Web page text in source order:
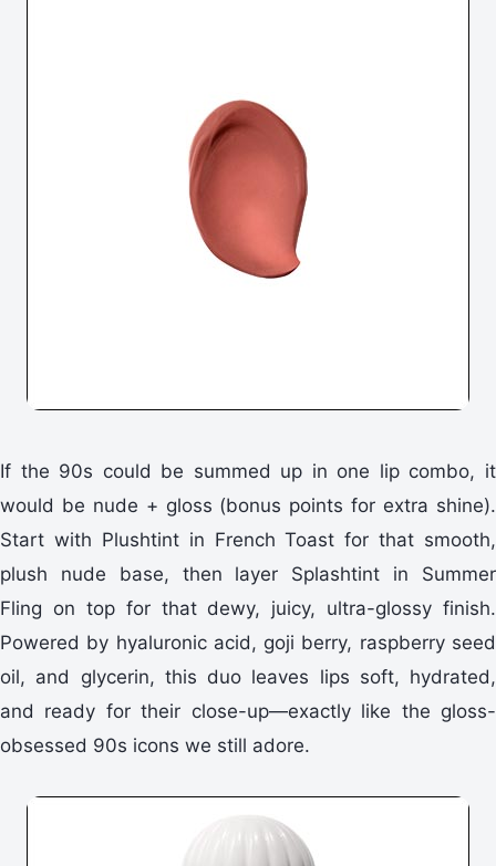
If the 90s could be summed up in one lip combo, it
would be nude + gloss (bonus points for extra shine).
Start with Plushtint in French Toast for that smooth,
plush nude base, then layer Splashtint in Summer
Fling on top for that dewy, juicy, ultra-glossy finish.
Powered by hyaluronic acid, goji berry, raspberry seed
oil, and glycerin, this duo leaves lips soft, hydrated,
and ready for their close-up—exactly like the gloss-
obsessed 90s icons we still adore.